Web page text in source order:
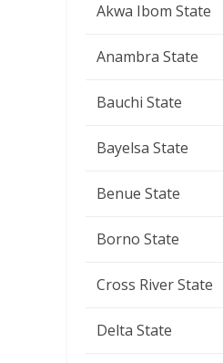
Akwa Ibom State
Anambra State
Bauchi State
Bayelsa State
Benue State
Borno State
Cross River State
Delta State